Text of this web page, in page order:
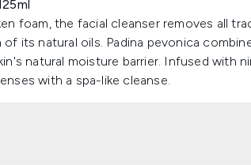
foam, the facial cleanser removes all
its natural oils. Padina pevonica
natural moisture barrier. Infused with
with a spa-like cleanse.